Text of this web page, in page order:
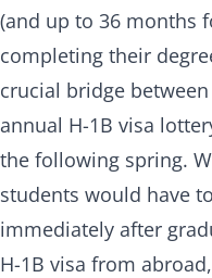
(and up to 36 months
completing their
crucial bridge
annual H-1B visa
the following spring.
students would have
immediately after
H-1B visa from